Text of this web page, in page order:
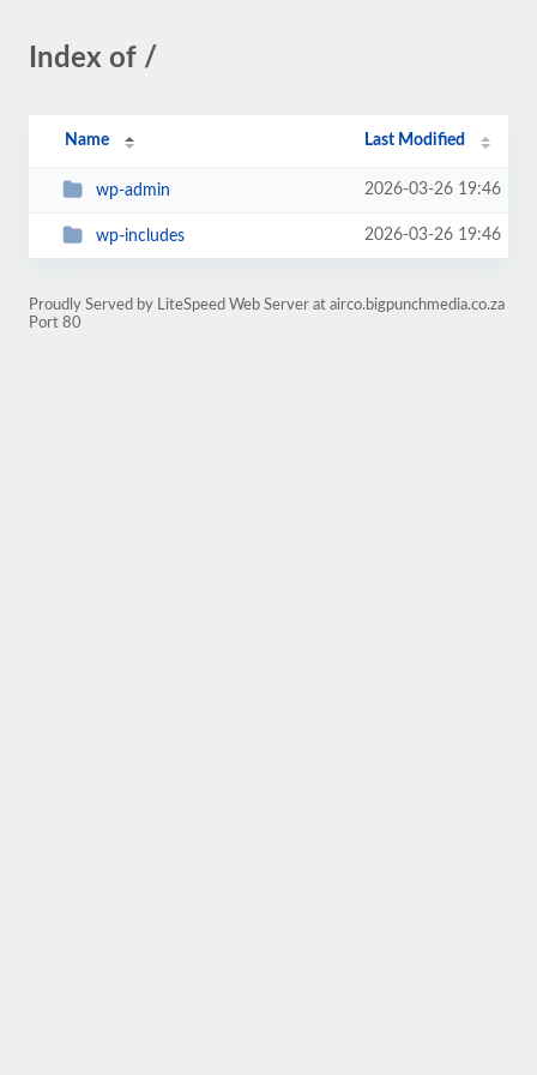
Index of /
Name Last Modified
wp-admin 2026-03-26 19:46
wp-includes 2026-03-26 19:46
Proudly Served by LiteSpeed Web Server at airco.bigpunchmedia.co.za
Port 80